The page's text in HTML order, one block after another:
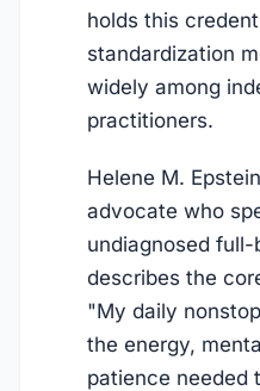
holds this
standardization
widely among
practitioners.
Helene M.
advocate who
undiagnosed full-
describes the
"My daily
the energy,
patience needed